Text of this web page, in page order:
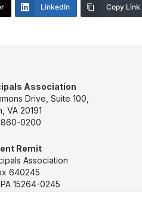
LinkedIn Copy Link
Association
Drive, Suite 100,
VA 20191
0200
Remit
Association
640245
15264-0245